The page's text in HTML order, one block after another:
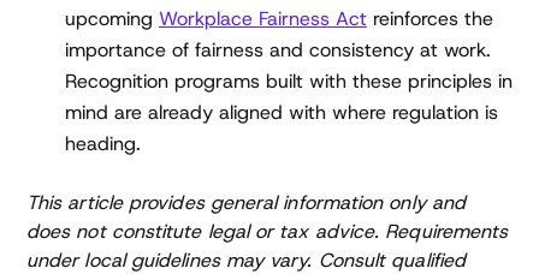
upcoming Workplace Fairness Act reinforces the
importance of fairness and consistency at work.
Recognition programs built with these principles in
mind are already aligned with where regulation is
heading.
This article provides general information only and
does not constitute legal or tax advice. Requirements
under local guidelines may vary. Consult qualified